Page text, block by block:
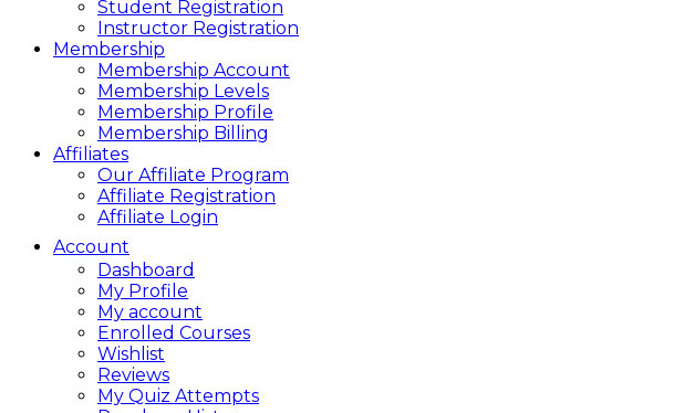
Student Registration
Instructor Registration
Membership
Membership Account
Membership Levels
Membership Profile
Membership Billing
Affiliates
Our Affiliate Program
Affiliate Registration
Affiliate Login
Account
Dashboard
My Profile
My account
Enrolled Courses
Wishlist
Reviews
My Quiz Attempts